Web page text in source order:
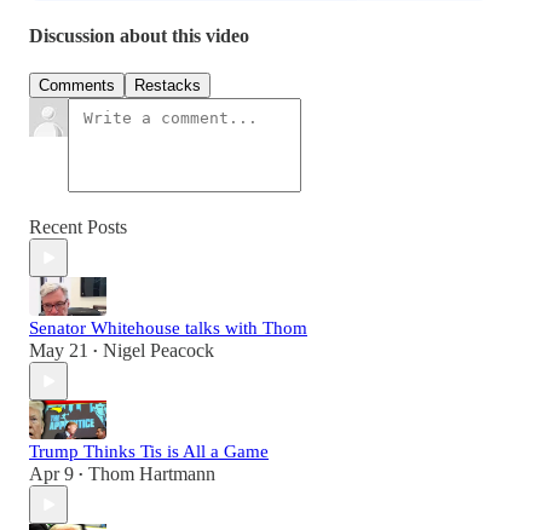
Discussion about this video
Comments Restacks
Recent Posts
Senator Whitehouse talks with Thom
May 21 • Nigel Peacock
Trump Thinks Tis is All a Game
Apr 9 • Thom Hartmann